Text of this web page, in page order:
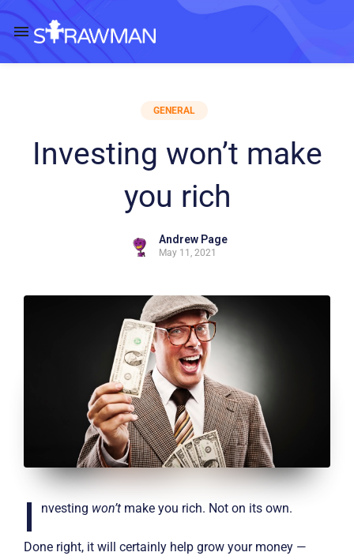
GENERAL
Investing won’t make
you rich
Andrew Page
May 11, 2021
I nvesting won’t make you rich. Not on its own.
Done right, it will certainly help grow your money —